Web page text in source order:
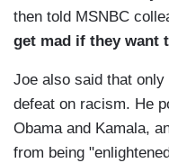
then told MSNBC
get mad if they want
Joe also said that
defeat on racism. He
Obama and Kamala,
from being